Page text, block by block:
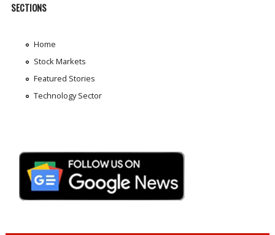
SECTIONS
Home
Stock Markets
Featured Stories
Technology Sector